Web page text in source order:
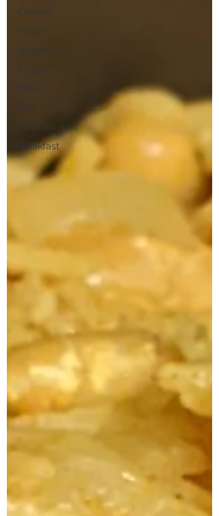
Chinese
Vietnamese
Breakfast